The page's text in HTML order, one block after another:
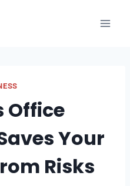
Office
Your
Risks